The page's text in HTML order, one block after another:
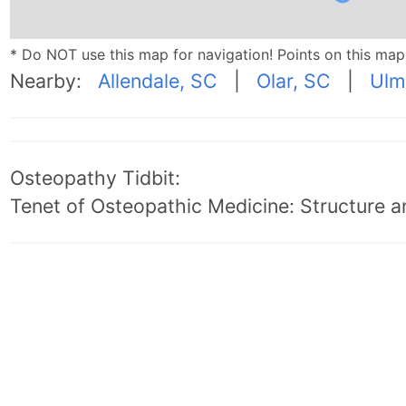
* Do NOT use this map for navigation! Points on this
Nearby: Allendale, SC Olar, SC
Osteopathy Tidbit:
Tenet of Osteopathic Medicine: Structure